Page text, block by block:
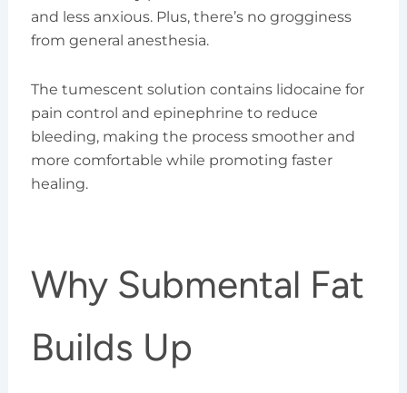
and less anxious. Plus, there’s no grogginess
from general anesthesia.
The tumescent solution contains lidocaine for
pain control and epinephrine to reduce
bleeding, making the process smoother and
more comfortable while promoting faster
healing.
Why Submental Fat
Builds Up